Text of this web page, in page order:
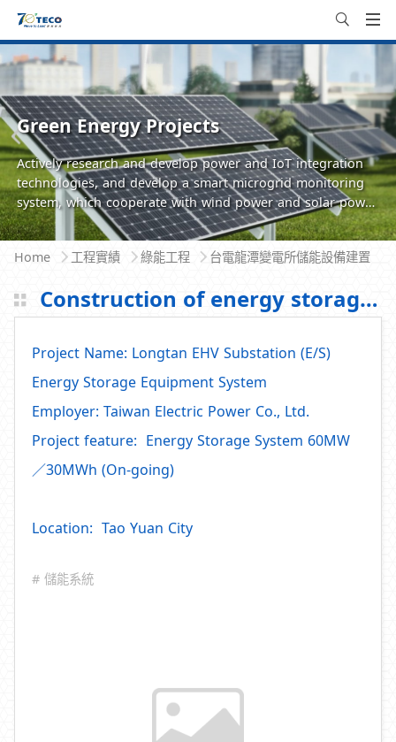
Green Energy Projects
Actively research and develop power and IoT integration
technologies, and develop a smart microgrid monitoring
system, which cooperate with wind power and solar power
generation.The community microgrid devices are managed
and maintained through the energy management system
(EMS) to ensure system operation status and system
residential and commercial communities.
Home 工程實績 綠能工程 台電龍潭變電所儲能設備建置
Construction of energy storage equipment in Taipower Longtan Substation
Project Name: Longtan EHV Substation (E/S)
Energy Storage Equipment System
Employer: Taiwan Electric Power Co., Ltd.
Project feature: Energy Storage System 60MW
／30MWh (On-going)
Location: Tao Yuan City
# 儲能系統